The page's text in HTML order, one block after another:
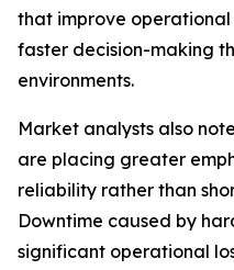
that improve
faster decision-making
environments.
Market analysts also
are placing greater
reliability rather than
Downtime caused by
significant operational